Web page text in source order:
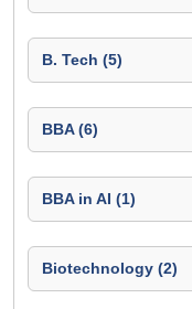
B. Tech (5)
BBA (6)
BBA in AI (1)
Biotechnology (2)